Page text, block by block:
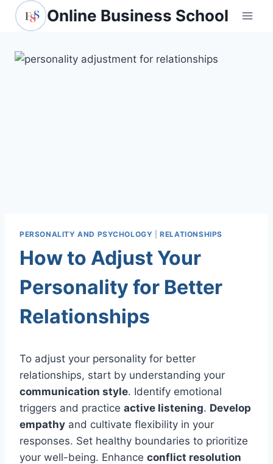
Skip
Online Business School
PERSONALITY AND PSYCHOLOGY |RELATIONSHIPS
How to Adjust Your
Personality for Better
Relationships
To adjust your personality for better
relationships, start by understanding your
communication style. Identify emotional
triggers and practice active listening. Develop
empathy and cultivate flexibility in your
responses. Set healthy boundaries to prioritize
your well-being. Enhance conflict resolution